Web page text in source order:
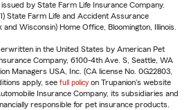
issued by State Farm Life Insurance Company.
State Farm Life and Accident Assurance
Wisconsin) Home Office, Bloomington, Illinois.
in the United States by American Pet
Company, 6100-4th Ave. S, Seattle, WA
Managers USA, Inc. (CA license No. 0G22803,
apply, see full policy on Trupanion's website
Insurance Company, its subsidiaries and
responsible for pet insurance products.